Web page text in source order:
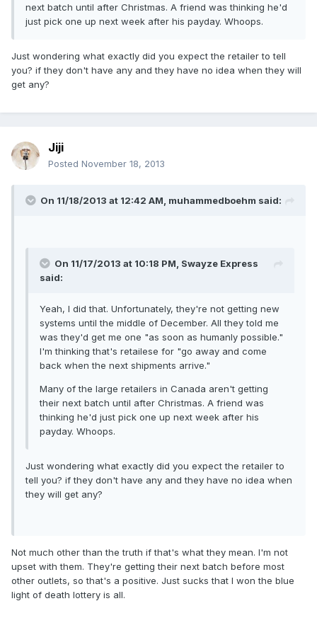
next batch until after Christmas. A friend was thinking he'd
just pick one up next week after his payday. Whoops.
Just wondering what exactly did you expect the retailer to tell
you? if they don't have any and they have no idea when they will
get any?
Jiji
Posted November 18, 2013
On 11/18/2013 at 12:42 AM, muhammedboehm said:
On 11/17/2013 at 10:18 PM, Swayze Express
said:
Yeah, I did that. Unfortunately, they're not getting new
systems until the middle of December. All they told me
was they'd get me one "as soon as humanly possible."
I'm thinking that's retailese for "go away and come
back when the next shipments arrive."
Many of the large retailers in Canada aren't getting
their next batch until after Christmas. A friend was
thinking he'd just pick one up next week after his
payday. Whoops.
Just wondering what exactly did you expect the retailer to
tell you? if they don't have any and they have no idea when
they will get any?
Not much other than the truth if that's what they mean. I'm not
upset with them. They're getting their next batch before most
other outlets, so that's a positive. Just sucks that I won the blue
light of death lottery is all.